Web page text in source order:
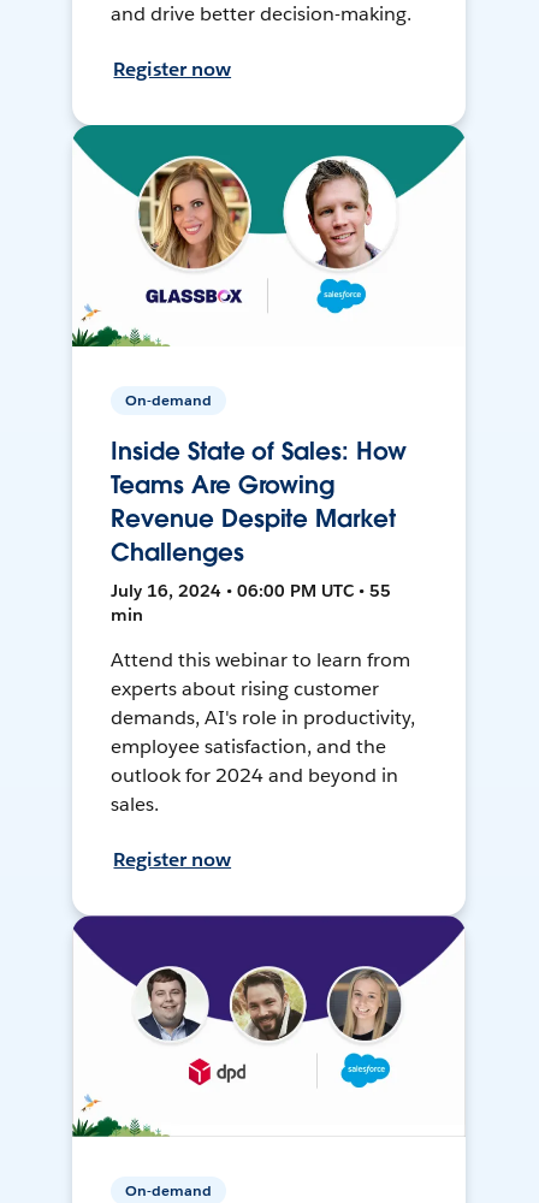
and drive better decision-making.
Register now
On-demand
Inside State of Sales: How
Teams Are Growing
Revenue Despite Market
Challenges
July 16, 2024 • 06:00 PM UTC • 55
min
Attend this webinar to learn from
experts about rising customer
demands, AI's role in productivity,
employee satisfaction, and the
outlook for 2024 and beyond in
sales.
Register now
On-demand